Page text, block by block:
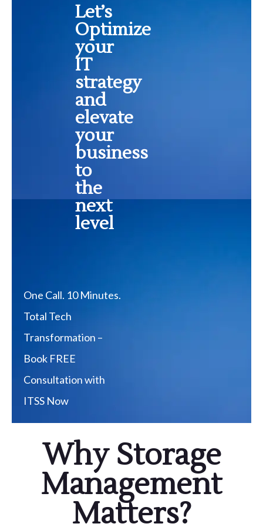
Let’s
Optimize
your
IT
strategy
and
elevate
your
business
to
the
next
level
One Call. 10 Minutes.
Total Tech
Transformation –
Book FREE
Consultation with
ITSS Now
Why Storage
Management
Matters?